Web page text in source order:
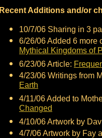
Recent Additions and/or
10/7/06 Sharing in 3
6/26/06 Added 6 more
Mythical Kingdoms of
6/23/06 Article:
4/23/06 Writings from
Earth
4/11/06 Added to
Changed
4/10/06 Artwork by
4/7/06 Artwork by Fay